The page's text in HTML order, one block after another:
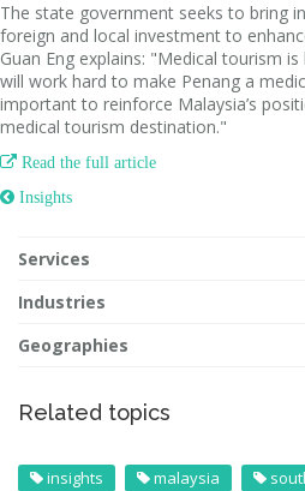
The state government seeks to bring
foreign and local investment to
Guan Eng explains: "Medical tourism
will work hard to make Penang a
important to reinforce Malaysia’s
medical tourism destination."
 Read the full article
 Insights
Services
Industries
Geographies
Related topics
insights malaysia